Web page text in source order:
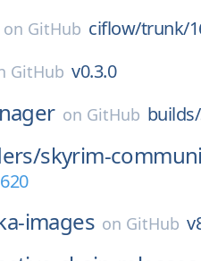
on GitHub ciflow/trunk/
GitHub v0.3.0
on GitHub
skyrim-
images on GitHub